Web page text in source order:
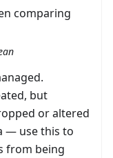
comparing
but
or altered
— use this to
from being